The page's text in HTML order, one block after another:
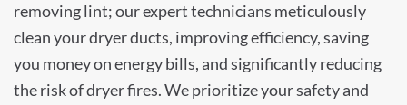
removing lint; our expert technicians meticulously
clean your dryer ducts, improving efficiency, saving
you money on energy bills, and significantly reducing
the risk of dryer fires. We prioritize your safety and